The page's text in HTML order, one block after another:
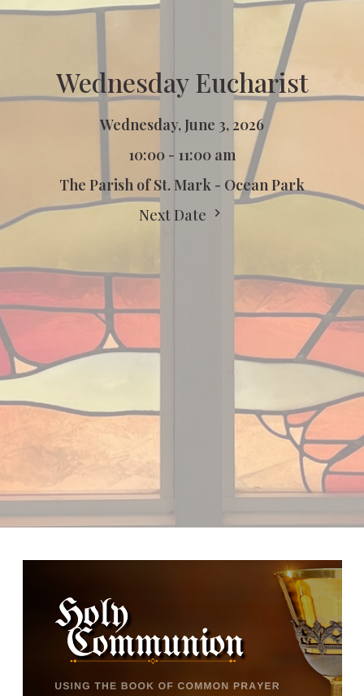
Wednesday Eucharist
Wednesday, June 3, 2026
10:00 - 11:00 am
The Parish of St. Mark - Ocean Park
Next Date